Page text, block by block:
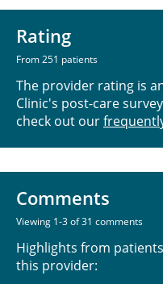
Rating
From 251 patients
The provider rating is
Clinic's post-care
check out our
Comments
Viewing 1-3 of 31 comments
Highlights from
this provider: